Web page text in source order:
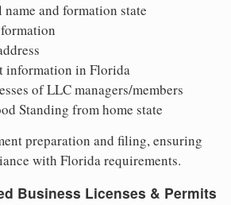
and formation state
information in Florida
of LLC managers/members
Standing from home state
preparation and filing, ensuring
with Florida requirements.
Business Licenses & Permits